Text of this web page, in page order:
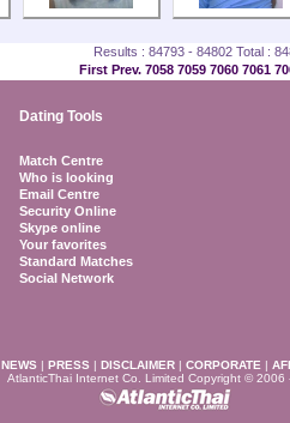
Results : 84793 - 84802 Total :
First Prev. 7058 7059 7060 7061
Dating Tools
Match Centre
Who is looking
Email Centre
Security Online
Skype online
Your favorites
Standard Matches
Social Network
NEWS | PRESS | DISCLAIMER | CORPORATE |
AtlanticThai Internet Co. Limited Copyright © 2006